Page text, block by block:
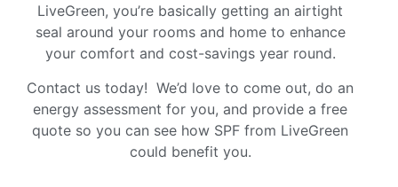
LiveGreen, you’re basically getting an airtight
seal around your rooms and home to enhance
your comfort and cost-savings year round.
Contact us today! We’d love to come out, do an
energy assessment for you, and provide a free
quote so you can see how SPF from LiveGreen
could benefit you.